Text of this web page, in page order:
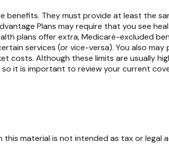
They must provide at least the
Plans may require that you see
plans offer extra, Medicare-excluded
services (or vice-versa). You also
costs. Although these limits are usually
it is important to review your current
material is not intended as tax or legal